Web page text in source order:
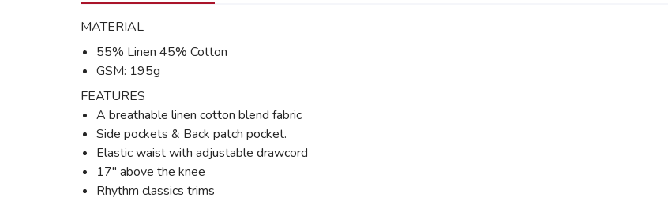
MATERIAL
55% Linen 45% Cotton
GSM: 195g
FEATURES
A breathable linen cotton blend fabric
Side pockets & Back patch pocket.
Elastic waist with adjustable drawcord
17" above the knee
Rhythm classics trims